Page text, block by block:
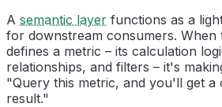
A semantic layer functions as a
for downstream consumers. When
defines a metric – its calculation
relationships, and filters – it's
"Query this metric, and you'll get a
result."